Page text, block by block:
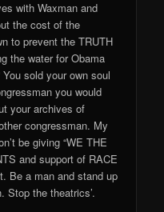
with Waxman and
the cost of the
to prevent the TRUTH
the water for Obama
sold your own soul
you would
your archives of
congressman. My
be giving “WE THE
and support of RACE
Be a man and stand up
Stop the theatrics’.